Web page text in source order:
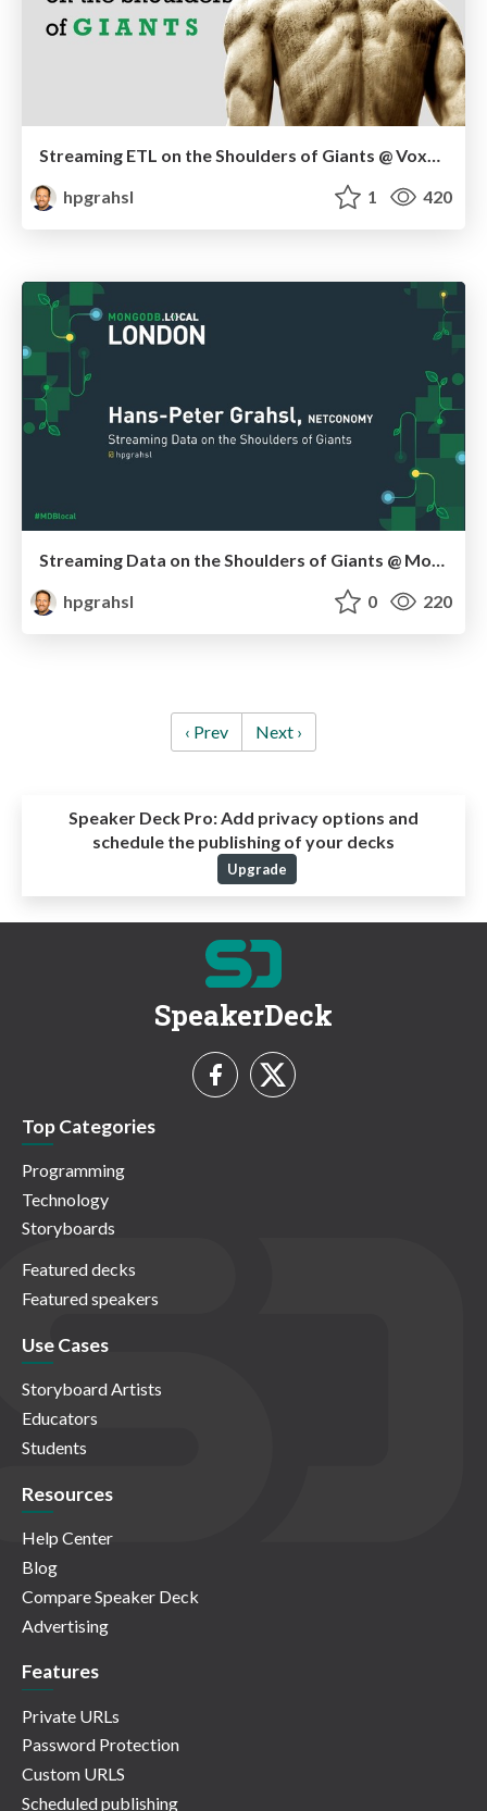
hpgrahsl
1 420
Streaming Data on the Shoulders of Giants @ MongoDB.local London 2019
hpgrahsl
0 220
‹ Prev Next ›
Speaker Deck Pro:Add privacy options and
schedule the publishing of your decks
Upgrade
SpeakerDeck
Top Categories
Programming
Technology
Storyboards
Featured decks
Featured speakers
Use Cases
Storyboard Artists
Educators
Students
Resources
Help Center
Blog
Compare Speaker Deck
Advertising
Features
Private URLs
Password Protection
Custom URLS
Scheduled publishing